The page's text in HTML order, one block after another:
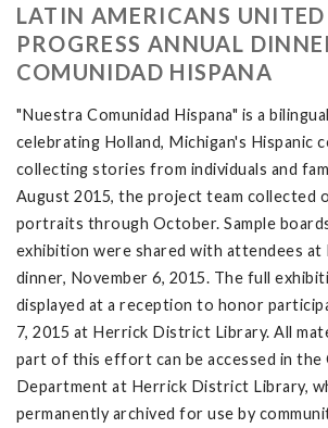
LATIN AMERICANS UNITED
PROGRESS ANNUAL
COMUNIDAD HISPANA
"Nuestra Comunidad Hispana" is a
celebrating Holland, Michigan's Hispanic
collecting stories from individuals and
August 2015, the project team collected
portraits through October. Sample
exhibition were shared with attendees at
dinner, November 6, 2015. The full
displayed at a reception to honor
7, 2015 at Herrick District Library. All
part of this effort can be accessed in the
Department at Herrick District Library,
permanently archived for use by